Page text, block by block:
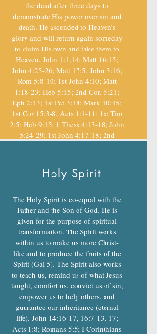
the dead after three days to
demonstrate His power over sin and
death. He ascended to Heaven’s
glory and will return again someday
to claim His own and take them to
Heaven. John 1:1,14; Matt 16:15;
John 4:25-26; Matt 17:5, John 3:16;
Rom 5:8-10; 1st John 4:10; Matt
1:18-23; Heb 5:15; 2nd Cor. 5:21;
Eph 2:13; 1st Pet 3:18; Mark 10:45;
1st Cor 15:3-8, Acts 1:1-11; 1st Tim
2:5; Heb 9:15; 1 Thess 4:13-18; John
5:24-29; 1st John 4:17-18; 2nd
Holy Spirit
The Holy Spirit is co-equal with the
Father and the Son of God. He is
given for the purpose of spiritual
transformation. The Spirit works
within us to make us more Christ-
like and to produce the fruits of the
Spirit (Gal 5). The Spirit also works
to teach us, remind us of what Jesus
taught, comfort us, convict us of sin,
empower us to help others, and
guarantee our inheritance (eternal
life). John 14:16-17, 16:7-13, 17;
Acts 1:8; Romans 5:5; I Corinthians